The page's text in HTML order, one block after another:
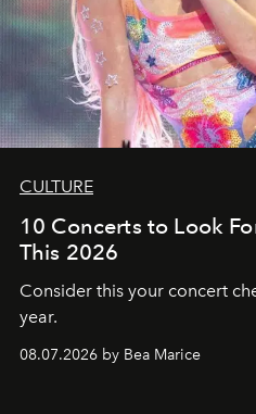
CULTURE
10 Concerts to Look
This 2026
Consider this your concert
year.
08.07.2026 by Bea Marice